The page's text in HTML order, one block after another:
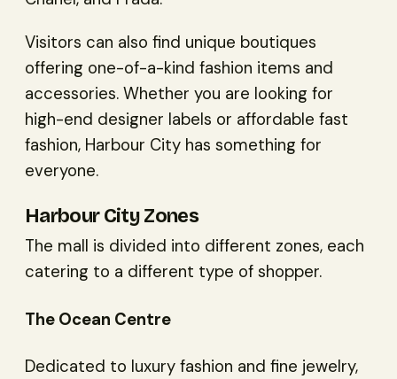
Visitors can also find unique boutiques
offering one-of-a-kind fashion items and
accessories. Whether you are looking for
high-end designer labels or affordable fast
fashion, Harbour City has something for
everyone.
Harbour City Zones
The mall is divided into different zones, each
catering to a different type of shopper.
The Ocean Centre
Dedicated to luxury fashion and fine jewelry,